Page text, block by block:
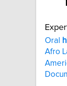
Oral
Afro